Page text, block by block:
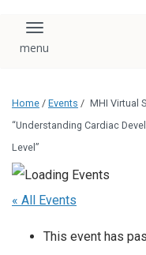
Toggle navigation
Home / Events / MHI Virtual
“Understanding Cardiac
Level”
« All Events
This event has